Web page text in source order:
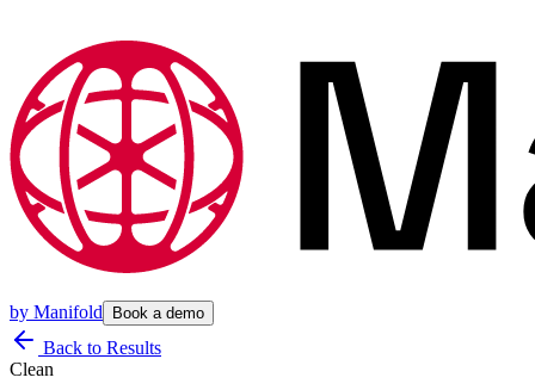
by Manifold Book a demo
Back to Results
Clean